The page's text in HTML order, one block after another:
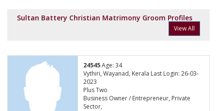
Sultan Battery Christian Matrimony Groom Profiles
View All
24545Age: 34
Vythiri, Wayanad, Kerala Last Login: 26-03-
2023
Plus Two
Business Owner / Entrepreneur, Private
Sector,